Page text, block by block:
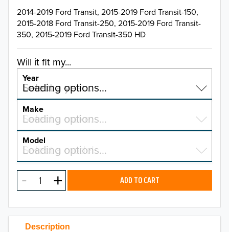
Description
2014-2019 Ford Transit, 2015-2019 Ford Transit-150,
2015-2018 Ford Transit-250, 2015-2019 Ford Transit-
350, 2015-2019 Ford Transit-350 HD
Will it fit my...
Year
Select a year…
Loading options…
YEAR
2026
2025
2023
Make
Select a make…
Loading options…
MAKE
Model
Select a model…
Loading options…
MODEL ADD TO CART